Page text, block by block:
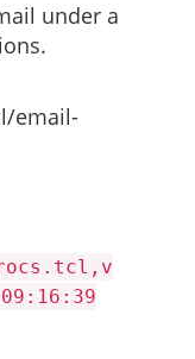
under a
email-